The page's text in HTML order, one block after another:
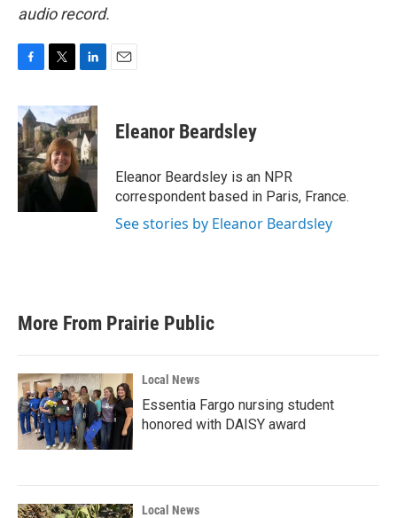
audio record.
c
e
b
o
o
k
i
t
t
e
r
n
k
e
d
I
n
Eleanor Beardsley
Eleanor Beardsley is an NPR
correspondent based in Paris, France.
See stories by Eleanor Beardsley
More From Prairie Public
Local News
Essentia Fargo nursing student
honored with DAISY award
Local News